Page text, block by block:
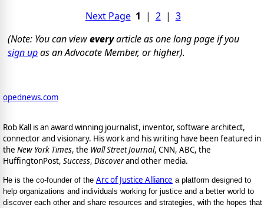
Next Page 1 | 2| 3
(Note: You can vieweveryarticle as one long page if you
sign upas an Advocate Member, or higher).
opednews.com
Rob Kall is an award winning journalist, inventor, software architect,
connector and visionary. His work and his writing have been featured in
the New York Times, the Wall Street Journal, CNN, ABC, the
HuffingtonPost, Success, Discoverand other media.
He is the co-founder of the Arc of Justice Alliance a platform designed to
help organizations and individuals working for justice and a better world to
discover each other and share resources and strategies, with the hopes that